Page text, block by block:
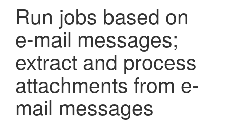
Run jobs based on
e-mail messages;
extract and process
attachments from e-
mail messages